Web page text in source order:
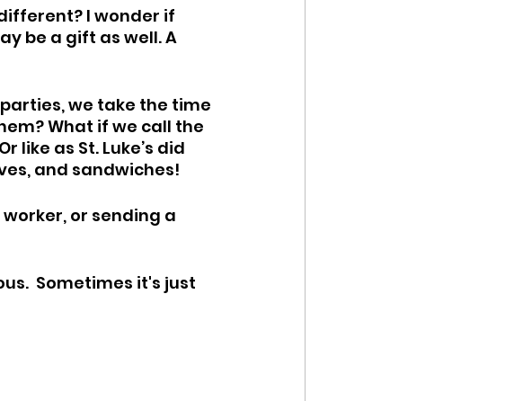
I wonder if
be a gift as well. A
we take the time
What if we call the
like as St. Luke’s did
and sandwiches!
or sending a
Sometimes it's just